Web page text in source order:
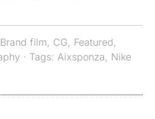
Brand film, CG, Featured,
· Tags: Aixsponza, Nike